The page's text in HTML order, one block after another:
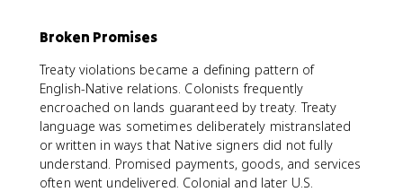
Broken Promises
Treaty violations became a defining pattern of
English-Native relations. Colonists frequently
encroached on lands guaranteed by treaty. Treaty
language was sometimes deliberately mistranslated
or written in ways that Native signers did not fully
understand. Promised payments, goods, and services
often went undelivered. Colonial and later U.S.